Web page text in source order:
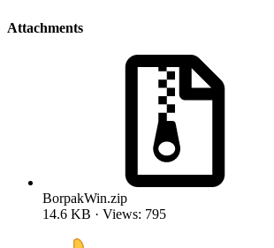
Attachments
BorpakWin.zip
14.6 KB · Views: 795